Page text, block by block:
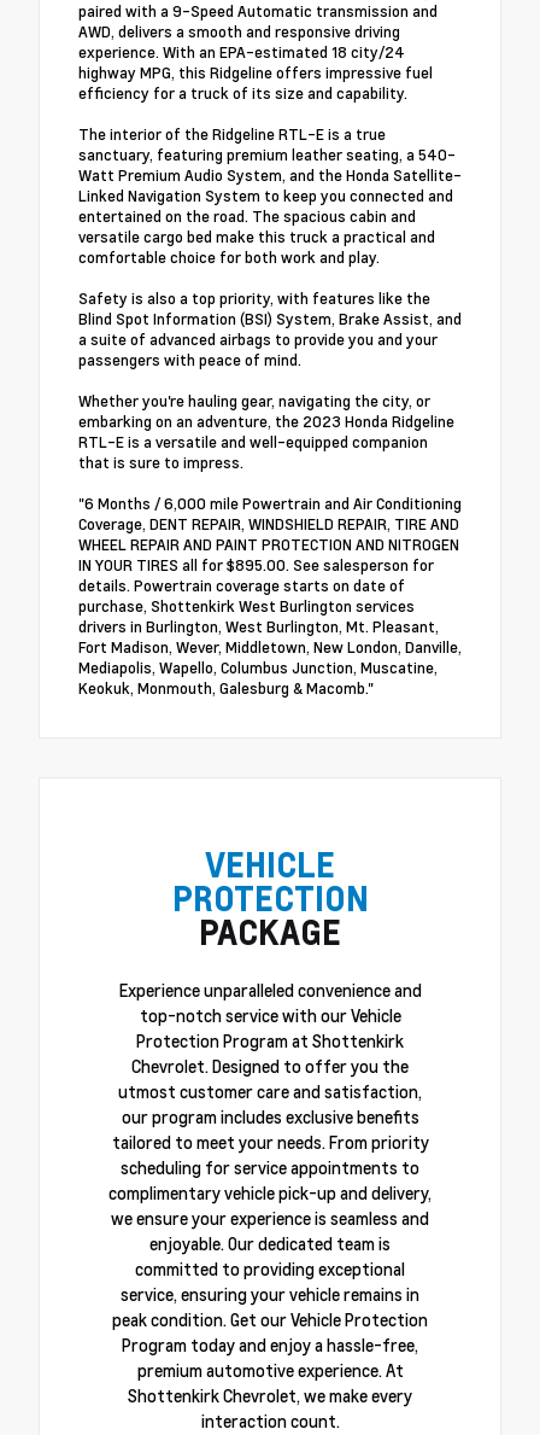
paired with a 9-Speed Automatic transmission and
AWD, delivers a smooth and responsive driving
experience. With an EPA-estimated 18 city/24
highway MPG, this Ridgeline offers impressive fuel
efficiency for a truck of its size and capability.
The interior of the Ridgeline RTL-E is a true
sanctuary, featuring premium leather seating, a 540-
Watt Premium Audio System, and the Honda Satellite-
Linked Navigation System to keep you connected and
entertained on the road. The spacious cabin and
versatile cargo bed make this truck a practical and
comfortable choice for both work and play.
Safety is also a top priority, with features like the
Blind Spot Information (BSI) System, Brake Assist, and
a suite of advanced airbags to provide you and your
passengers with peace of mind.
Whether you're hauling gear, navigating the city, or
embarking on an adventure, the 2023 Honda Ridgeline
RTL-E is a versatile and well-equipped companion
that is sure to impress.
"6 Months / 6,000 mile Powertrain and Air Conditioning
Coverage, DENT REPAIR, WINDSHIELD REPAIR, TIRE AND
WHEEL REPAIR AND PAINT PROTECTION AND NITROGEN
IN YOUR TIRES all for $895.00. See salesperson for
details. Powertrain coverage starts on date of
purchase, Shottenkirk West Burlington services
drivers in Burlington, West Burlington, Mt. Pleasant,
Fort Madison, Wever, Middletown, New London, Danville,
Mediapolis, Wapello, Columbus Junction, Muscatine,
Keokuk, Monmouth, Galesburg & Macomb."
VEHICLE
PROTECTION
PACKAGE
Experience unparalleled convenience and
top-notch service with our Vehicle
Protection Program at Shottenkirk
Chevrolet. Designed to offer you the
utmost customer care and satisfaction,
our program includes exclusive benefits
tailored to meet your needs. From priority
scheduling for service appointments to
complimentary vehicle pick-up and delivery,
we ensure your experience is seamless and
enjoyable. Our dedicated team is
committed to providing exceptional
service, ensuring your vehicle remains in
peak condition. Get our Vehicle Protection
Program today and enjoy a hassle-free,
premium automotive experience. At
Shottenkirk Chevrolet, we make every
interaction count.